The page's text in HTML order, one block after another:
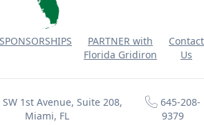
PARTNER with
Florida Gridiron
Contact
Us
1st Avenue, Suite 208,
Miami, FL
645-208-
9379